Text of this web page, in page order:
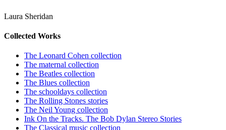
Laura Sheridan
Collected Works
The Leonard Cohen collection
The maternal collection
The Beatles collection
The Blues collection
The schooldays collection
The Rolling Stones stories
The Neil Young collection
Ink On the Tracks. The Bob Dylan Stereo Stories
The Classical music collection